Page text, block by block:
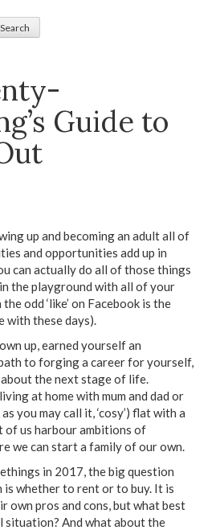
Guide to
up and becoming an adult all of
and opportunities add up in
can actually do all of those things
the playground with all of your
odd ‘like’ on Facebook is the
with these days).
up, earned yourself an
to forging a career for yourself,
the next stage of life.
at home with mum and dad or
you may call it, ‘cosy’) flat with a
of us harbour ambitions of
we can start a family of our own.
in 2017, the big question
whether to rent or to buy. It is
own pros and cons, but what best
situation? And what about the